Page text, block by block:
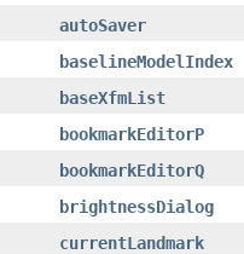
autoSaver
baselineModelIndex
baseXfmList
bookmarkEditorP
bookmarkEditorQ
brightnessDialog
currentLandmark